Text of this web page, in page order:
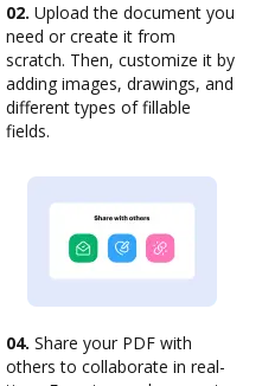
02. Upload the document you
need or create it from
scratch. Then, customize it by
adding images, drawings, and
different types of fillable
fields.
04. Share your PDF with
others to collaborate in real-